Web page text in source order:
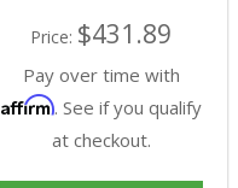
Price: $431.89
Pay over time with
Affirm. See if you qualify
at checkout.